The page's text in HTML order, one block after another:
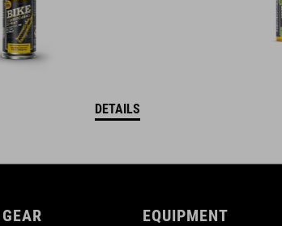
DETAILS
GEAR EQUIPMENT